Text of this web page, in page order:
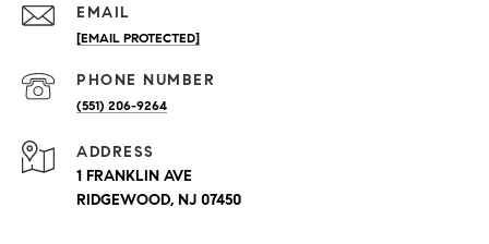
EMAIL
[EMAIL PROTECTED]
PHONE NUMBER
(551) 206-9264
ADDRESS
1 FRANKLIN AVE
RIDGEWOOD, NJ 07450